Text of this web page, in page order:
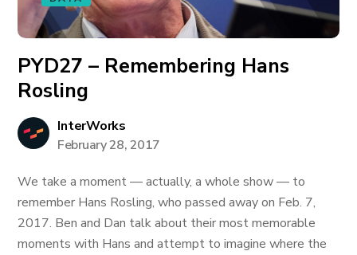
PYD27 – Remembering Hans
Rosling
InterWorks
February 28, 2017
We take a moment — actually, a whole show — to
remember Hans Rosling, who passed away on Feb. 7,
2017. Ben and Dan talk about their most memorable
moments with Hans and attempt to imagine where the